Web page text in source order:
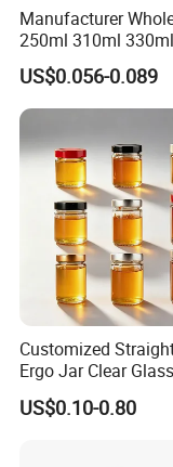
Manufacturer
250ml 310ml
Food Grade
Metal Can for Juice
Beverage Vietnam
Printed Aluminum
US$0.056-0.089
Customized
Ergo Jar Clear
Jars Food Storage
100ml 380ml 730ml
US$0.10-0.80